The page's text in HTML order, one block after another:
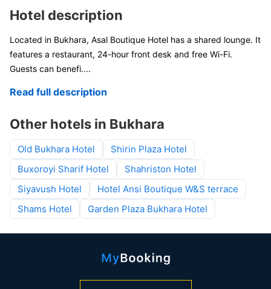
Hotel description
Located in Bukhara, Asal Boutique Hotel has a shared lounge. It
features a restaurant, 24-hour front desk and free Wi-Fi.
Guests can benefi....
Read full description
Other hotels in Bukhara
Old Bukhara Hotel
Shirin Plaza Hotel
Buxoroyi Sharif Hotel
Shahriston Hotel
Siyavush Hotel
Hotel Ansi Boutique W&S terrace
Shams Hotel
Garden Plaza Bukhara Hotel